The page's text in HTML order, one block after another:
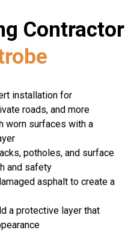
Contractor
installation for
roads, and more
worn surfaces with a
potholes, and surface
and safety
asphalt to create a
a protective layer that